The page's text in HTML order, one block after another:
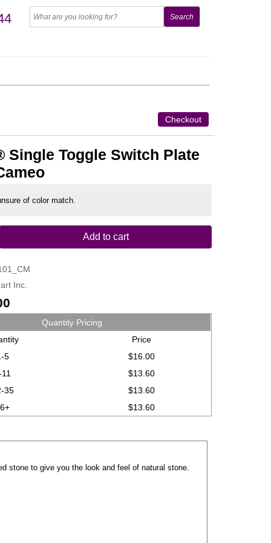
Checkout
Single Toggle Switch Plate
of color match.
Add to cart
Inc.
Quantity Pricing
Price
5
$16.00
$13.60
35
$13.60
$13.60
stone to give you the look and feel of natural stone.